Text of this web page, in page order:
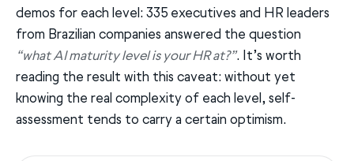
demos for each level: 335 executives and HR leaders
from Brazilian companies answered the question
“what AI maturity level is your HR at?”. It’s worth
reading the result with this caveat: without yet
knowing the real complexity of each level, self-
assessment tends to carry a certain optimism.